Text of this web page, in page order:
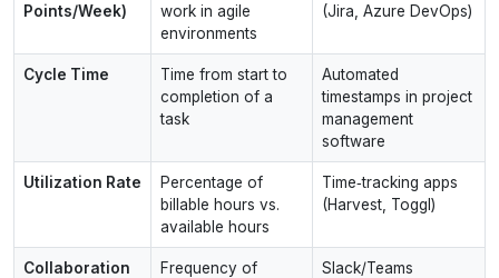
Points/Week)
work in agile
environments
(Jira, Azure DevOps)
Cycle Time
Time from start to
completion of a
task
Automated
timestamps in project
management
software
Utilization Rate
Percentage of
billable hours vs.
available hours
Time‑tracking apps
(Harvest, Toggl)
Collaboration
Frequency of
Slack/Teams